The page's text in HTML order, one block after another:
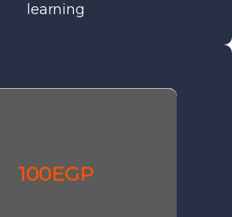
learning
100EGP